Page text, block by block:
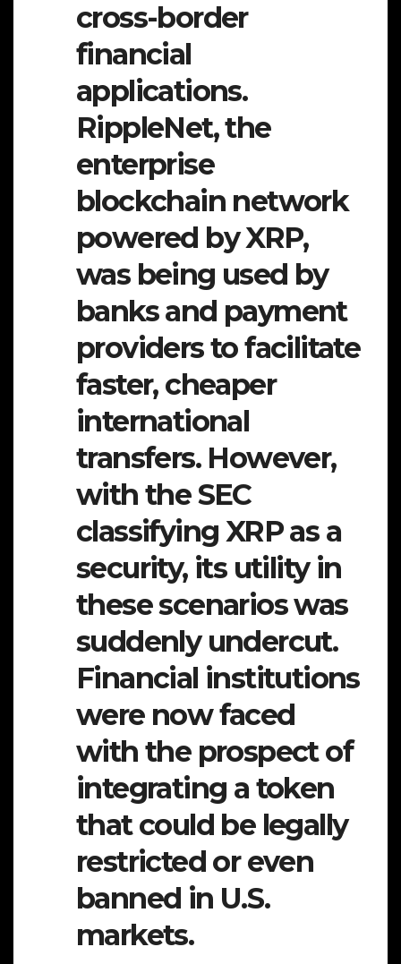
cross-border
financial
applications.
RippleNet, the
enterprise
blockchain network
powered by XRP,
was being used by
banks and payment
providers to facilitate
faster, cheaper
international
transfers. However,
with the SEC
classifying XRP as a
security, its utility in
these scenarios was
suddenly undercut.
Financial institutions
were now faced
with the prospect of
integrating a token
that could be legally
restricted or even
banned in U.S.
markets.